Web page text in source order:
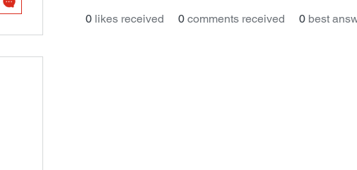
0 likes received 0 comments received 0 best